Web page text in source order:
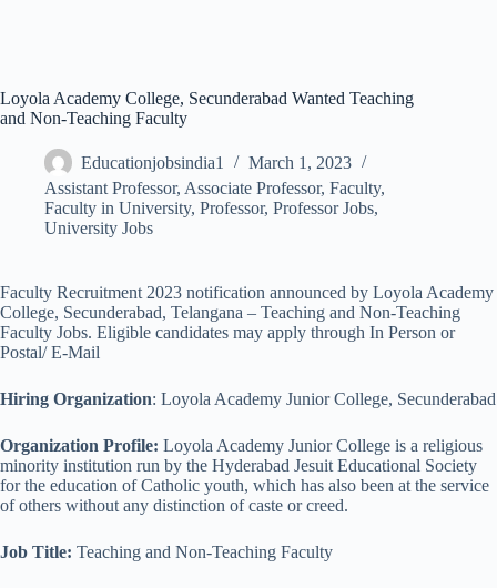
Loyola Academy College, Secunderabad Wanted Teaching
and Non-Teaching Faculty
Educationjobsindia1
March 1, 2023
Assistant Professor, Associate Professor, Faculty,
Faculty in University, Professor, Professor Jobs,
University Jobs
Faculty Recruitment 2023 notification announced by Loyola Academy
College, Secunderabad, Telangana – Teaching and Non-Teaching
Faculty Jobs. Eligible candidates may apply through In Person or
Postal/ E-Mail
Hiring Organization: Loyola Academy Junior College, Secunderabad
Organization Profile: Loyola Academy Junior College is a religious
minority institution run by the Hyderabad Jesuit Educational Society
for the education of Catholic youth, which has also been at the service
of others without any distinction of caste or creed.
Job Title: Teaching and Non-Teaching Faculty